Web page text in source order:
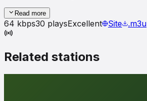
Read more
64 kbps30 playsExcellent Site .m3u
Related stations